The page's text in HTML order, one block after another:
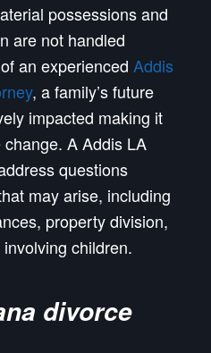
possessions and
are not handled
an experienced Addis
, a family’s future
impacted making it
A Addis LA
questions
may arise, including
property division,
children.
divorce